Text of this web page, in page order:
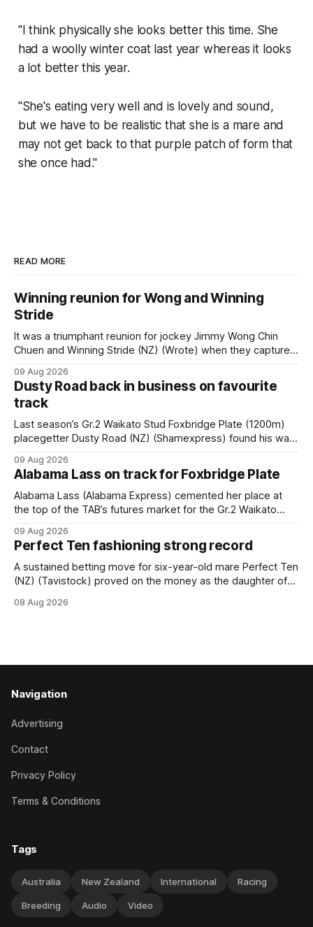
"I think physically she looks better this time. She
had a woolly winter coat last year whereas it looks
a lot better this year.
"She's eating very well and is lovely and sound,
but we have to be realistic that she is a mare and
may not get back to that purple patch of form that
she once had."
READ MORE
Winning reunion for Wong and Winning
Stride
It was a triumphant reunion for jockey Jimmy Wong Chin
Chuen and Winning Stride (NZ) (Wrote) when they captured
race – at Perak racecourse on Saturday. Wong last rode the
Wrote galloper to victory in a Class 4 race at Kranji
09 Aug 2026
Dusty Road back in business on favourite
track
Last season’s Gr.2 Waikato Stud Foxbridge Plate (1200m)
placegetter Dusty Road (NZ) (Shamexpress) found his way
held out all challengers to claim the Cambridge Stud Proud
Horse Ambulance Supporters (1200m) open sprint at Te
Rapa on
09 Aug 2026
Alabama Lass on track for Foxbridge Plate
Alabama Lass (Alabama Express) cemented her place at
the top of the TAB’s futures market for the Gr.2 Waikato
following her comfortable trial win over 1050m at the
Hamilton track on Saturday. Her connections are hopeful of
a
09 Aug 2026
Perfect Ten fashioning strong record
A sustained betting move for six-year-old mare Perfect Ten
(NZ) (Tavistock) proved on the money as the daughter of
when successful in the Bottle Stop Handicap (1800m) at
08 Aug 2026
Navigation
Advertising
Contact
Privacy Policy
Terms & Conditions
Tags
Australia New Zealand International Racing
Breeding Audio Video